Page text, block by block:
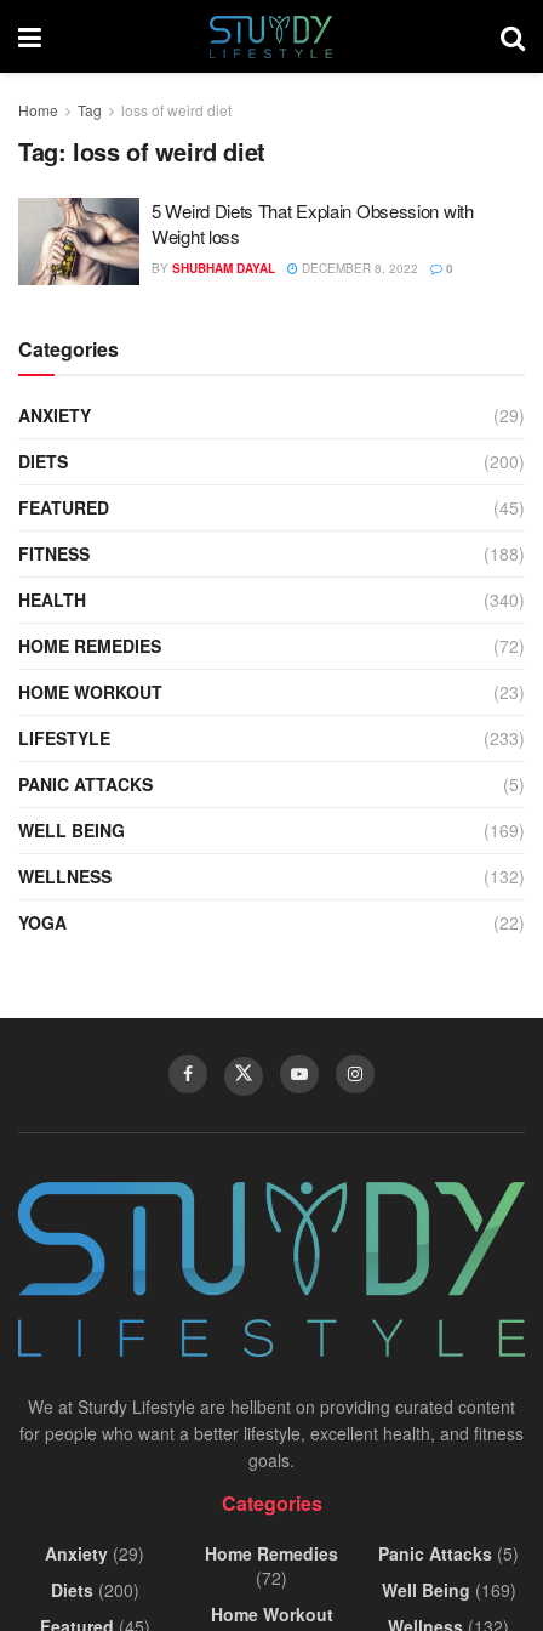
Home Tag loss of weird diet
Tag: loss of weird diet
5 Weird Diets That Explain Obsession with
Weight loss
BY SHUBHAM DAYAL DECEMBER 8, 2022 0
Categories
ANXIETY
(29)
DIETS
(200)
FEATURED
(45)
FITNESS
(188)
HEALTH
(340)
HOME REMEDIES
(72)
HOME WORKOUT
(23)
LIFESTYLE
(233)
PANIC ATTACKS
(5)
WELL BEING
(169)
WELLNESS
(132)
YOGA
(22)
We at Sturdy Lifestyle are hellbent on providing curated content
for people who want a better lifestyle, excellent health, and fitness
goals.
Categories
Anxiety (29)
Diets(200)
Featured (45)
Home Remedies
(72)
Home Workout
Panic Attacks (5)
Well Being (169)
Wellness (132)